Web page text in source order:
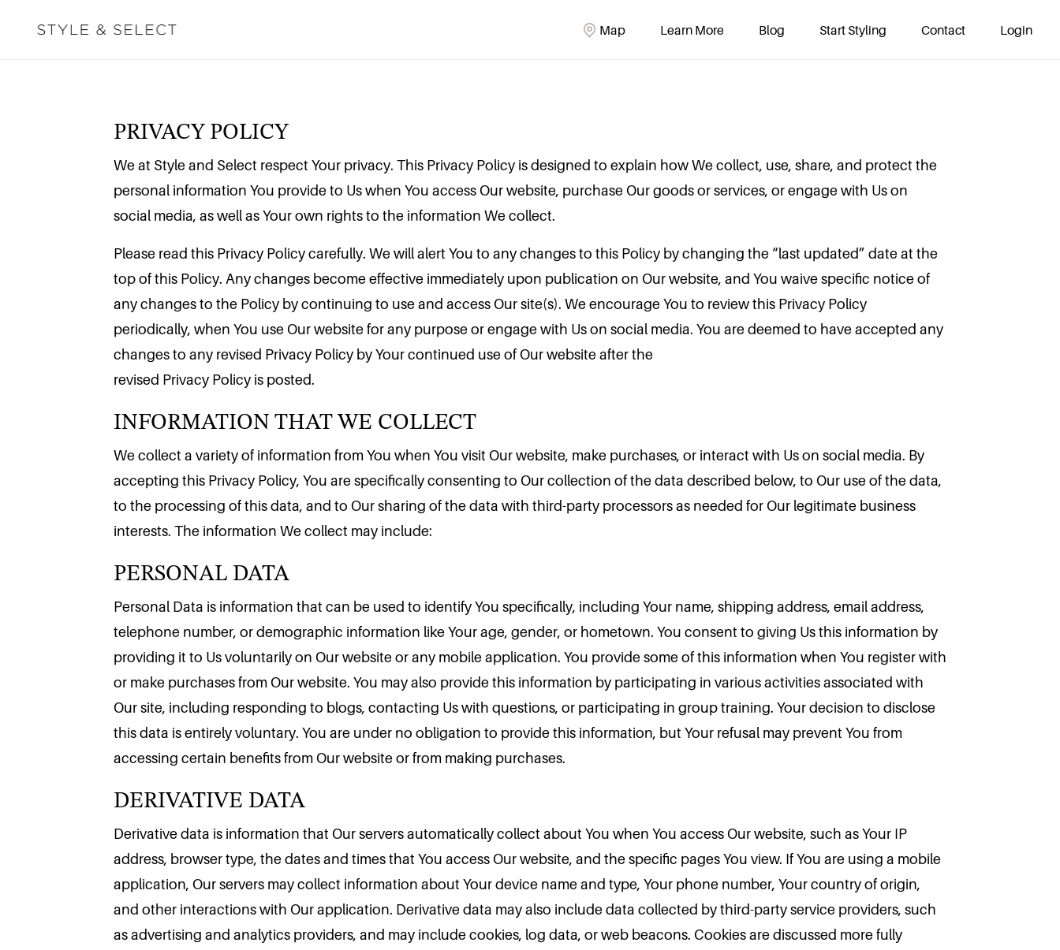
Map Learn More Blog Start Styling Contact Login
PRIVACY POLICY
We at Style and Select respect Your privacy. This Privacy Policy is designed to explain how We collect, use, share, and protect the
personal information You provide to Us when You access Our website, purchase Our goods or services, or engage with Us on
social media, as well as Your own rights to the information We collect.
Please read this Privacy Policy carefully. We will alert You to any changes to this Policy by changing the “last updated” date at the
top of this Policy. Any changes become effective immediately upon publication on Our website, and You waive specific notice of
any changes to the Policy by continuing to use and access Our site(s). We encourage You to review this Privacy Policy
periodically, when You use Our website for any purpose or engage with Us on social media. You are deemed to have accepted any
changes to any revised Privacy Policy by Your continued use of Our website after the
revised Privacy Policy is posted.
INFORMATION THAT WE COLLECT
We collect a variety of information from You when You visit Our website, make purchases, or interact with Us on social media. By
accepting this Privacy Policy, You are specifically consenting to Our collection of the data described below, to Our use of the data,
to the processing of this data, and to Our sharing of the data with third-party processors as needed for Our legitimate business
interests. The information We collect may include:
PERSONAL DATA
Personal Data is information that can be used to identify You specifically, including Your name, shipping address, email address,
telephone number, or demographic information like Your age, gender, or hometown. You consent to giving Us this information by
providing it to Us voluntarily on Our website or any mobile application. You provide some of this information when You register with
or make purchases from Our website. You may also provide this information by participating in various activities associated with
Our site, including responding to blogs, contacting Us with questions, or participating in group training. Your decision to disclose
this data is entirely voluntary. You are under no obligation to provide this information, but Your refusal may prevent You from
accessing certain benefits from Our website or from making purchases.
DERIVATIVE DATA
Derivative data is information that Our servers automatically collect about You when You access Our website, such as Your IP
address, browser type, the dates and times that You access Our website, and the specific pages You view. If You are using a mobile
application, Our servers may collect information about Your device name and type, Your phone number, Your country of origin,
and other interactions with Our application. Derivative data may also include data collected by third-party service providers, such
as advertising and analytics providers, and may include cookies, log data, or web beacons. Cookies are discussed more fully